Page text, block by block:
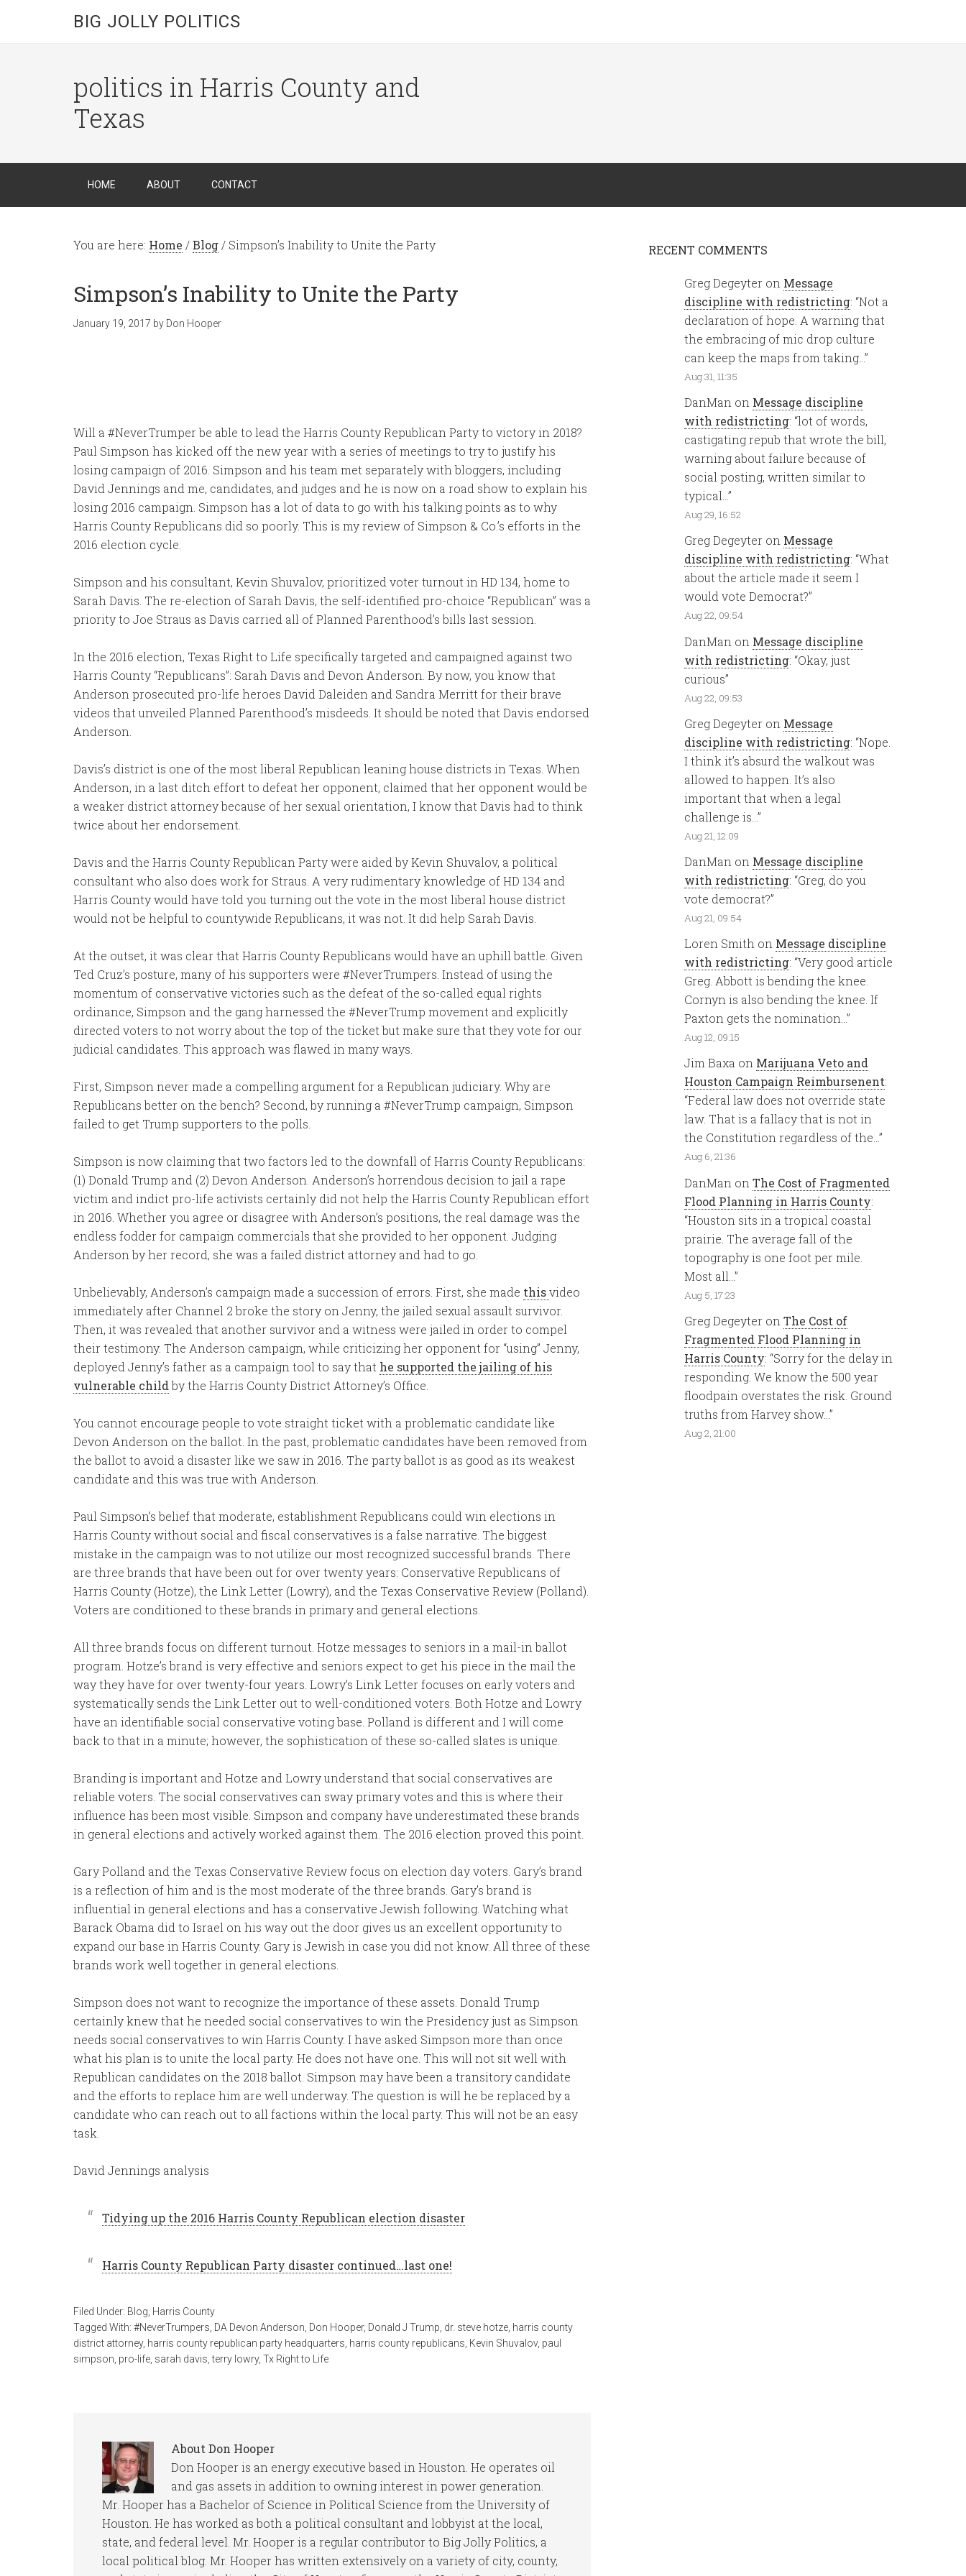
BIG JOLLY POLITICS
politics in Harris County and
Texas
HOME ABOUT CONTACT
You are here: Home /Blog / Simpson’s Inability to Unite the Party
Simpson’s Inability to Unite the Party
January 19, 2017 by Don Hooper
Will a #NeverTrumper be able to lead the Harris County Republican Party to victory in 2018?
Paul Simpson has kicked off the new year with a series of meetings to try to justify his
losing campaign of 2016. Simpson and his team met separately with bloggers, including
David Jennings and me, candidates, and judges and he is now on a road show to explain his
losing 2016 campaign. Simpson has a lot of data to go with his talking points as to why
Harris County Republicans did so poorly. This is my review of Simpson & Co.’s efforts in the
2016 election cycle.
Simpson and his consultant, Kevin Shuvalov, prioritized voter turnout in HD 134, home to
Sarah Davis. The re-election of Sarah Davis, the self-identified pro-choice “Republican” was a
priority to Joe Straus as Davis carried all of Planned Parenthood’s bills last session.
In the 2016 election, Texas Right to Life specifically targeted and campaigned against two
Harris County “Republicans”: Sarah Davis and Devon Anderson. By now, you know that
Anderson prosecuted pro-life heroes David Daleiden and Sandra Merritt for their brave
videos that unveiled Planned Parenthood’s misdeeds. It should be noted that Davis endorsed
Anderson.
Davis’s district is one of the most liberal Republican leaning house districts in Texas. When
Anderson, in a last ditch effort to defeat her opponent, claimed that her opponent would be
a weaker district attorney because of her sexual orientation, I know that Davis had to think
twice about her endorsement.
Davis and the Harris County Republican Party were aided by Kevin Shuvalov, a political
consultant who also does work for Straus. A very rudimentary knowledge of HD 134 and
Harris County would have told you turning out the vote in the most liberal house district
would not be helpful to countywide Republicans, it was not. It did help Sarah Davis.
At the outset, it was clear that Harris County Republicans would have an uphill battle. Given
Ted Cruz’s posture, many of his supporters were #NeverTrumpers. Instead of using the
momentum of conservative victories such as the defeat of the so-called equal rights
ordinance, Simpson and the gang harnessed the #NeverTrump movement and explicitly
directed voters to not worry about the top of the ticket but make sure that they vote for our
judicial candidates. This approach was flawed in many ways.
First, Simpson never made a compelling argument for a Republican judiciary. Why are
Republicans better on the bench? Second, by running a #NeverTrump campaign, Simpson
failed to get Trump supporters to the polls.
Simpson is now claiming that two factors led to the downfall of Harris County Republicans:
(1) Donald Trump and (2) Devon Anderson. Anderson’s horrendous decision to jail a rape
victim and indict pro-life activists certainly did not help the Harris County Republican effort
in 2016. Whether you agree or disagree with Anderson’s positions, the real damage was the
endless fodder for campaign commercials that she provided to her opponent. Judging
Anderson by her record, she was a failed district attorney and had to go.
Unbelievably, Anderson’s campaign made a succession of errors. First, she made thisvideo
immediately after Channel 2 broke the story on Jenny, the jailed sexual assault survivor.
Then, it was revealed that another survivor and a witness were jailed in order to compel
their testimony. The Anderson campaign, while criticizing her opponent for “using” Jenny,
deployed Jenny’s father as a campaign tool to say that he supported the jailing of his
vulnerable childby the Harris County District Attorney’s Office.
You cannot encourage people to vote straight ticket with a problematic candidate like
Devon Anderson on the ballot. In the past, problematic candidates have been removed from
the ballot to avoid a disaster like we saw in 2016. The party ballot is as good as its weakest
candidate and this was true with Anderson.
Paul Simpson’s belief that moderate, establishment Republicans could win elections in
Harris County without social and fiscal conservatives is a false narrative. The biggest
mistake in the campaign was to not utilize our most recognized successful brands. There
are three brands that have been out for over twenty years: Conservative Republicans of
Harris County (Hotze), the Link Letter (Lowry), and the Texas Conservative Review (Polland).
Voters are conditioned to these brands in primary and general elections.
All three brands focus on different turnout. Hotze messages to seniors in a mail-in ballot
program. Hotze’s brand is very effective and seniors expect to get his piece in the mail the
way they have for over twenty-four years. Lowry’s Link Letter focuses on early voters and
systematically sends the Link Letter out to well-conditioned voters. Both Hotze and Lowry
have an identifiable social conservative voting base. Polland is different and I will come
back to that in a minute; however, the sophistication of these so-called slates is unique.
Branding is important and Hotze and Lowry understand that social conservatives are
reliable voters. The social conservatives can sway primary votes and this is where their
influence has been most visible. Simpson and company have underestimated these brands
in general elections and actively worked against them. The 2016 election proved this point.
Gary Polland and the Texas Conservative Review focus on election day voters. Gary’s brand
is a reflection of him and is the most moderate of the three brands. Gary’s brand is
influential in general elections and has a conservative Jewish following. Watching what
Barack Obama did to Israel on his way out the door gives us an excellent opportunity to
expand our base in Harris County. Gary is Jewish in case you did not know. All three of these
brands work well together in general elections.
Simpson does not want to recognize the importance of these assets. Donald Trump
certainly knew that he needed social conservatives to win the Presidency just as Simpson
needs social conservatives to win Harris County. I have asked Simpson more than once
what his plan is to unite the local party. He does not have one. This will not sit well with
Republican candidates on the 2018 ballot. Simpson may have been a transitory candidate
and the efforts to replace him are well underway. The question is will he be replaced by a
candidate who can reach out to all factions within the local party. This will not be an easy
task.
David Jennings analysis
Tidying up the 2016 Harris County Republican election disaster
Harris County Republican Party disaster continued…last one!
Filed Under: Blog Harris County
Tagged With: #NeverTrumpers DA Devon Anderson Don Hooper, Donald J Trump dr. steve hotze harris county
district attorney, harris county republican party headquarters harris county republicans Kevin Shuvalov, paul
simpson pro-life sarah davis ,terry lowry, Tx Right to Life
About Don Hooper
Don Hooper is an energy executive based in Houston. He operates oil
and gas assets in addition to owning interest in power generation.
Mr. Hooper has a Bachelor of Science in Political Science from the University of
Houston. He has worked as both a political consultant and lobbyist at the local,
state, and federal level. Mr. Hooper is a regular contributor to Big Jolly Politics, a
local political blog. Mr. Hooper has written extensively on a variety of city, county,
RECENT COMMENTS
Greg Degeyter on Message
discipline with redistricting: “Not a
declaration of hope. A warning that
the embracing of mic drop culture
can keep the maps from taking… ”
Aug 31, 11:35
DanMan on Message discipline
with redistricting: “lot of words,
castigating repub that wrote the bill,
warning about failure because of
social posting, written similar to
typical… ”
Aug 29, 16:52
Greg Degeyter on Message
discipline with redistricting: “What
about the article made it seem I
would vote Democrat?”
Aug 22, 09:54
DanMan on Message discipline
with redistricting: “Okay, just
curious”
Aug 22, 09:53
Greg Degeyter on Message
discipline with redistricting: “Nope.
I think it’s absurd the walkout was
allowed to happen. It’s also
important that when a legal
challenge is… ”
Aug 21, 12:09
DanMan on Message discipline
with redistricting: “Greg, do you
vote democrat?”
Aug 21, 09:54
Loren Smith on Message discipline
with redistricting: “Very good article
Greg. Abbott is bending the knee.
Cornyn is also bending the knee. If
Paxton gets the nomination… ”
Aug 12, 09:15
Jim Baxa on Marijuana Veto and
Houston Campaign Reimbursenent:
“Federal law does not override state
law. That is a fallacy that is not in
the Constitution regardless of the…”
Aug 6, 21:36
DanMan on The Cost of Fragmented
Flood Planning in Harris County:
“Houston sits in a tropical coastal
prairie. The average fall of the
topography is one foot per mile.
Most all… ”
Aug 5, 17:23
Greg Degeyter on The Cost of
Fragmented Flood Planning in
Harris County: “Sorry for the delay in
responding. We know the 500 year
floodpain overstates the risk. Ground
truths from Harvey show… ”
Aug 2, 21:00